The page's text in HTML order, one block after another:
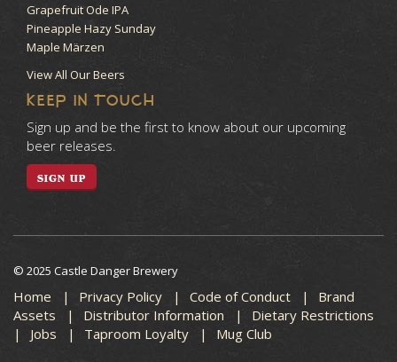
Grapefruit Ode IPA
Pineapple Hazy Sunday
Maple Märzen
View All Our Beers
KEEP IN TOUCH
Sign up and be the first to know about our upcoming
beer releases.
SIGN UP
© 2025 Castle Danger Brewery
Home Privacy Policy Code of Conduct
Brand
Assets
Distributor Information
Dietary Restrictions
Jobs
Taproom Loyalty Mug Club